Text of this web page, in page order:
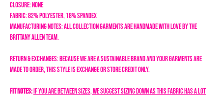
Closure: none
Fabric: 82% Polyester, 18% Spandex
Manufacturing Notes: All collection garments are handmade with love by the
Brittany Allen team.
Return & Exchanges: Because we are a sustainable brand and your garments are
made to order, this style is exchange or store credit only.
Fit Notes:If you are between sizes, we suggest sizing down as this fabric has a lot